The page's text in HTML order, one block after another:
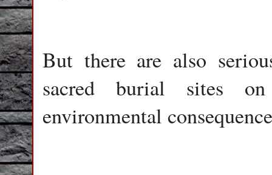
But there are also
sacred burial sites
environmental